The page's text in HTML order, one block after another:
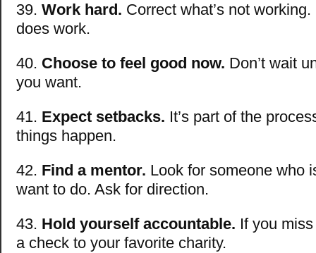
39. Work hard. Correct what’s not
does work.
40. Choose to feel good now. Don’t wait
you want.
41. Expect setbacks. It’s part of the
things happen.
42. Find a mentor. Look for someone who
want to do. Ask for direction.
43. Hold yourself accountable. If you
a check to your favorite charity.